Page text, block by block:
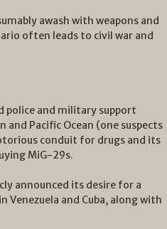
awash with weapons and
often leads to civil war and
police and military support
Pacific Ocean (one suspects
conduit for drugs and its
MiG-29s.
announced its desire for a
Venezuela and Cuba, along with